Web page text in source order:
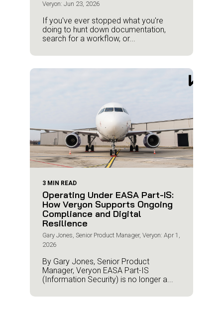
Veryon: Jun 23, 2026
If you've ever stopped what you're
doing to hunt down documentation,
search for a workflow, or...
3 MIN READ
Operating Under EASA Part-IS:
How Veryon Supports Ongoing
Compliance and Digital
Resilience
Gary Jones, Senior Product Manager, Veryon: Apr 1,
2026
By Gary Jones, Senior Product
Manager, Veryon EASA Part-IS
(Information Security) is no longer a...